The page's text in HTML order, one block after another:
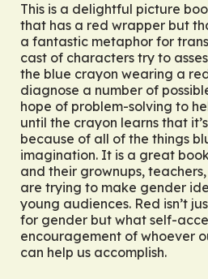
This is a delightful picture
that has a red wrapper but
a fantastic metaphor for
cast of characters try to
the blue crayon wearing a
diagnose a number of
hope of problem-solving to
until the crayon learns that
because of all of the things
imagination. It is a great
and their grownups,
are trying to make gender
young audiences. Red isn’t
for gender but what self-
encouragement of whoever
can help us accomplish.